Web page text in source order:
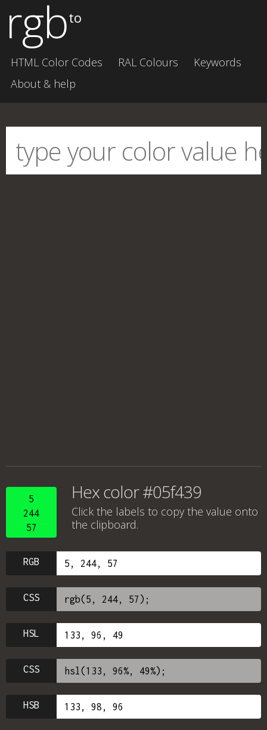
rgbto
HTML Color Codes RAL Colours
Keywords
About & help
5
244
57
Hex color #05f439
Click the labels to copy the value onto
the clipboard.
RGB
CSS
HSL
CSS
HSB